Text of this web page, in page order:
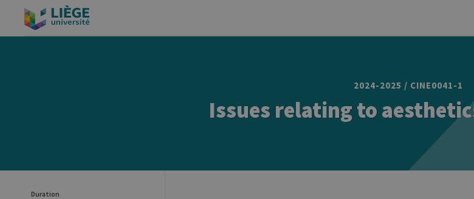
2024-2025 / CINE0041-1
Issues relating to
Duration